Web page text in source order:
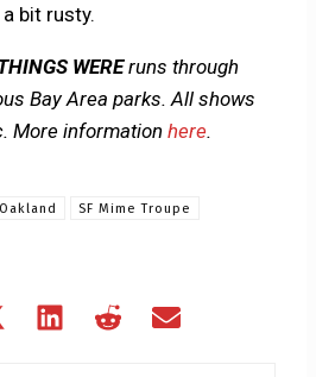
bit rusty.
WEREruns through
Bay Area parks. All shows
More informationhere.
Oakland SF Mime Troupe
Share
Share
Share